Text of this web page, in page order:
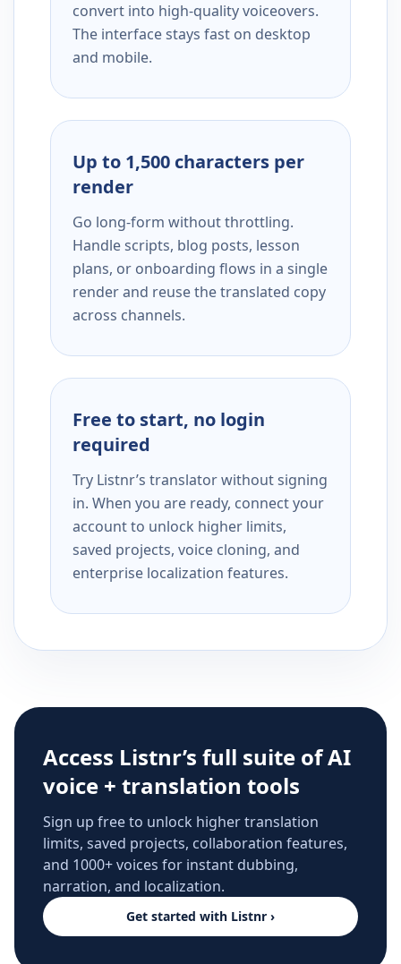
convert into high-quality voiceovers.
The interface stays fast on desktop
and mobile.
Up to 1,500 characters per
render
Go long-form without throttling.
Handle scripts, blog posts, lesson
plans, or onboarding flows in a single
render and reuse the translated copy
across channels.
Free to start, no login
required
Try Listnr’s translator without signing
in. When you are ready, connect your
account to unlock higher limits,
saved projects, voice cloning, and
enterprise localization features.
Access Listnr’s full suite of AI
voice + translation tools
Sign up free to unlock higher translation
limits, saved projects, collaboration features,
and 1000+ voices for instant dubbing,
narration, and localization.
Get started with Listnr ›